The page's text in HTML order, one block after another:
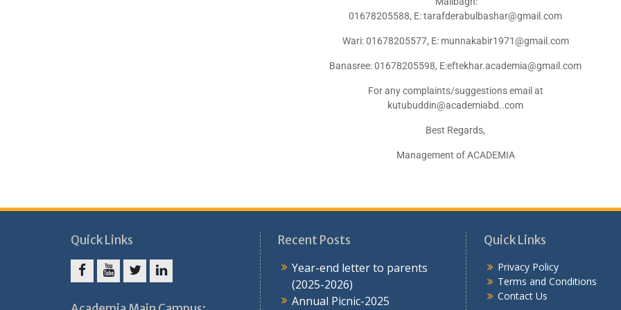
01678205588, E: tarafderabulbashar@gmail.com
Wari: 01678205577, E: munnakabir1971@gmail.com
Banasree: 01678205598, E:eftekhar.academia@gmail.com
For any complaints/suggestions email at
kutubuddin@academiabd..com
Best Regards,
Management of ACADEMIA
Quick Links
Recent Posts
Year-end letter to parents
(2025-2026)
Annual Picnic-2025
Quick Links
Privacy Policy
Terms and Conditions
Contact Us